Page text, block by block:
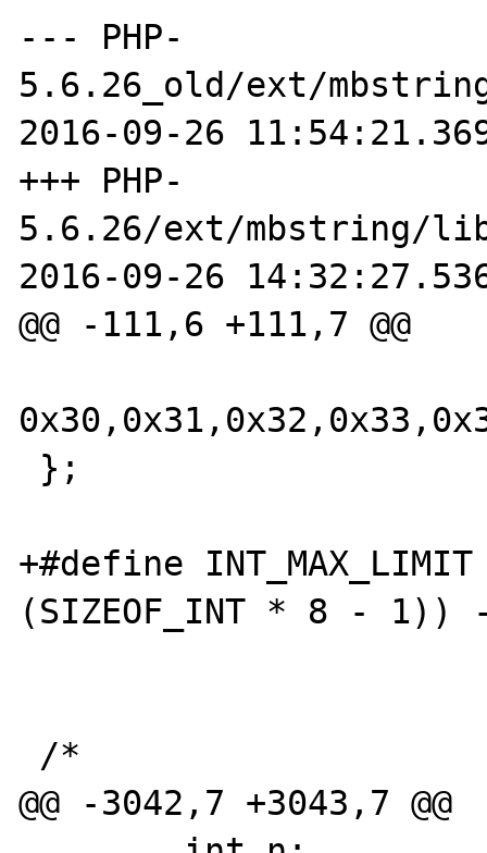
--- PHP-
5.6.26_old/ext/
2016-09-26
+++ PHP-
5.6.26/ext/mbstring/
2016-09-26
@@ -111,6 +111,7 @@
+#define
(SIZEOF_INT * 8 - 1))
@@ -3042,7 +3043,7 @@